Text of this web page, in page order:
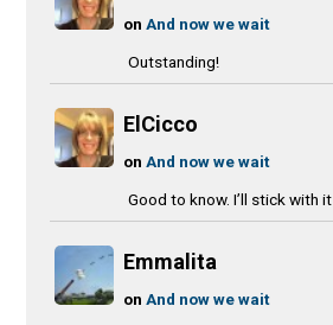
onAnd now we wait
Outstanding!
ElCicco
onAnd now we wait
Good to know. I’ll stick with it
Emmalita
onAnd now we wait